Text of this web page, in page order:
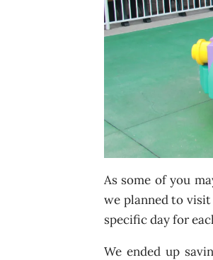
As some of you
we planned to visit
specific day for
We ended up